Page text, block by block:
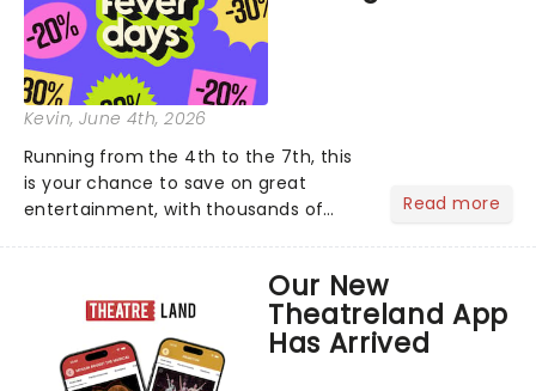
Kevin, June 4th, 2026
Running from the 4th to the 7th, this
is your chance to save on great
entertainment, with thousands of
concerts and immersive exhibitions to
comedy nights and family-friend...
Read more
Our New
Theatreland App
Has Arrived